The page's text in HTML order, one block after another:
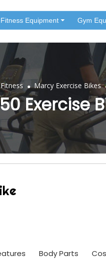
Fitness Equipment Gym
. Marcy Exercise Bikes
Exercise
Body Parts